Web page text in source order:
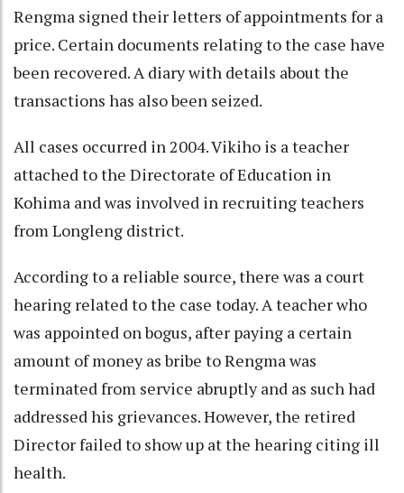
Rengma signed their letters of appointments for a
price. Certain documents relating to the case have
been recovered. A diary with details about the
transactions has also been seized.
All cases occurred in 2004. Vikiho is a teacher
attached to the Directorate of Education in
Kohima and was involved in recruiting teachers
from Longleng district.
According to a reliable source, there was a court
hearing related to the case today. A teacher who
was appointed on bogus, after paying a certain
amount of money as bribe to Rengma was
terminated from service abruptly and as such had
addressed his grievances. However, the retired
Director failed to show up at the hearing citing ill
health.